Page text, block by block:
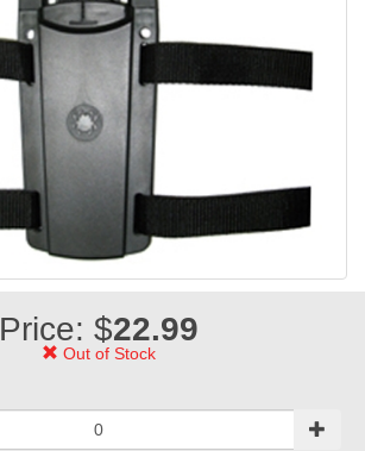
Price: $22.99
Out of Stock